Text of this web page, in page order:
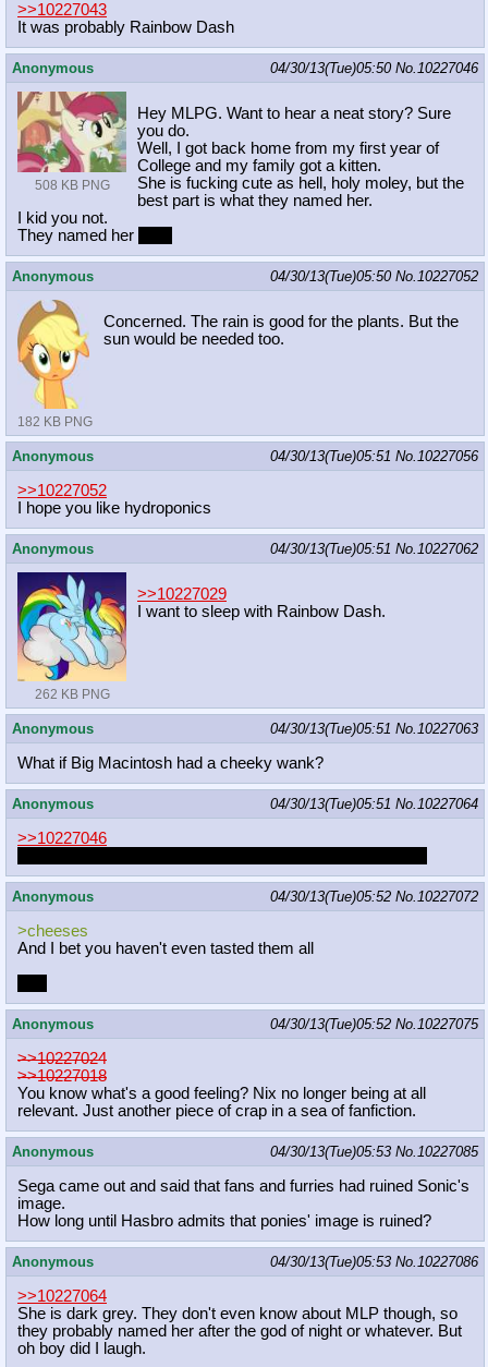
>>10227043
It was probably Rainbow Dash
Anonymous 04/30/13(Tue)05:50 No.10227046
508 KB PNG
Hey MLPG. Want to hear a neat story? Sure
you do.
Well, I got back home from my first year of
College and my family got a kitten.
She is fucking cute as hell, holy moley, but the
best part is what they named her.
I kid you not.
They named her
Anonymous 04/30/13(Tue)05:50 No.10227052
182 KB PNG
Concerned. The rain is good for the plants. But the
sun would be needed too.
Anonymous 04/30/13(Tue)05:51 No.10227056
>>10227052
I hope you like hydroponics
Anonymous 04/30/13(Tue)05:51 No.10227062
262 KB PNG
>>10227029
I want to sleep with Rainbow Dash.
Anonymous 04/30/13(Tue)05:51 No.10227063
What if Big Macintosh had a cheeky wank?
Anonymous 04/30/13(Tue)05:51 No.10227064
>>10227046
Anonymous 04/30/13(Tue)05:52 No.10227072
>cheeses
And I bet you haven't even tasted them all
Anonymous 04/30/13(Tue)05:52 No.10227075
>>10227024
>>10227018
You know what's a good feeling? Nix no longer being at all
relevant. Just another piece of crap in a sea of fanfiction.
Anonymous 04/30/13(Tue)05:53 No.10227085
Sega came out and said that fans and furries had ruined Sonic's
image.
How long until Hasbro admits that ponies' image is ruined?
Anonymous 04/30/13(Tue)05:53 No.10227086
>>10227064
She is dark grey. They don't even know about MLP though, so
they probably named her after the god of night or whatever. But
oh boy did I laugh.